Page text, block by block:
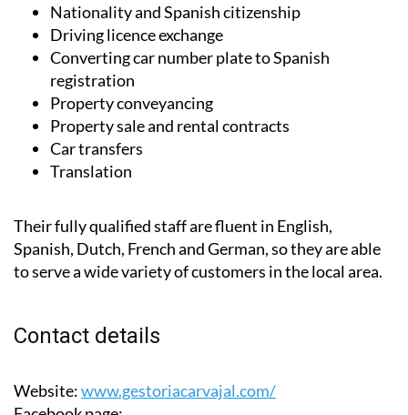
Converting car number plate to Spanish
registration
Property conveyancing
Property sale and rental contracts
Car transfers
Translation
Spanish, Dutch, French and German, so they are able
to serve a wide variety of customers in the local area.
Facebook page:
facebook.com/gestoriacarvajalmazarron